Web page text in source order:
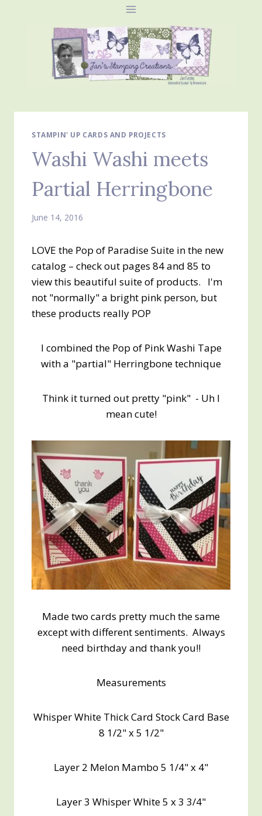
STAMPIN' UP CARDS AND PROJECTS
Washi Washi meets
Partial Herringbone
June 14, 2016
LOVE the Pop of Paradise Suite in the new
catalog – check out pages 84 and 85 to
view this beautiful suite of products. I'm
not "normally" a bright pink person, but
these products really POP
I combined the Pop of Pink Washi Tape
with a "partial" Herringbone technique
Think it turned out pretty "pink" - Uh I
mean cute!
Made two cards pretty much the same
except with different sentiments. Always
need birthday and thank you!!
Measurements
Whisper White Thick Card Stock Card Base
8 1/2" x 5 1/2"
Layer 2 Melon Mambo 5 1/4" x 4"
Layer 3 Whisper White 5 x 3 3/4"